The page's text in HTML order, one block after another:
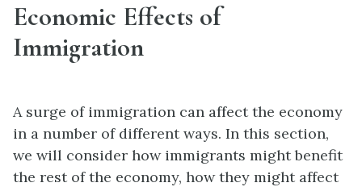
Economic Effects of
Immigration
A surge of immigration can affect the economy
in a number of different ways. In this section,
we will consider how immigrants might benefit
the rest of the economy, how they might affect